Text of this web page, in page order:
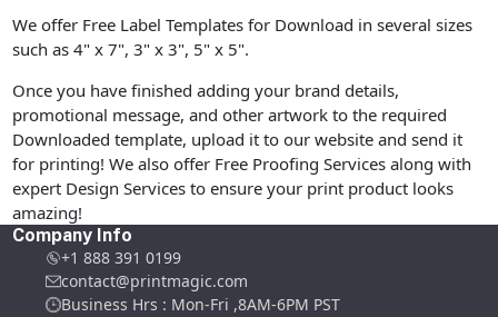
We offer Free Label Templates for Download in several sizes
such as 4" x 7", 3" x 3", 5" x 5".
Once you have finished adding your brand details,
promotional message, and other artwork to the required
Downloaded template, upload it to our website and send it
for printing! We also offer Free Proofing Services along with
expert Design Services to ensure your print product looks
amazing!
Company Info
+1 888 391 0199
contact@printmagic.com
Business Hrs : Mon-Fri ,8AM-6PM PST